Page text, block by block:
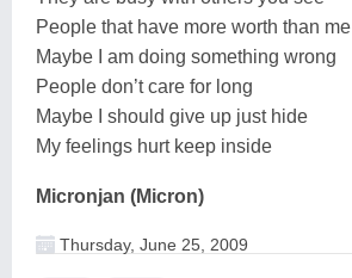
People that have more worth than me
Maybe I am doing something wrong
People don’t care for long
Maybe I should give up just hide
My feelings hurt keep inside
Micronjan (Micron)
Thursday, June 25, 2009